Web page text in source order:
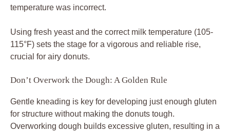
temperature was incorrect.
Using fresh yeast and the correct milk temperature (105-
115°F) sets the stage for a vigorous and reliable rise,
crucial for airy donuts.
Don’t Overwork the Dough: A Golden Rule
Gentle kneading is key for developing just enough gluten
for structure without making the donuts tough.
Overworking dough builds excessive gluten, resulting in a